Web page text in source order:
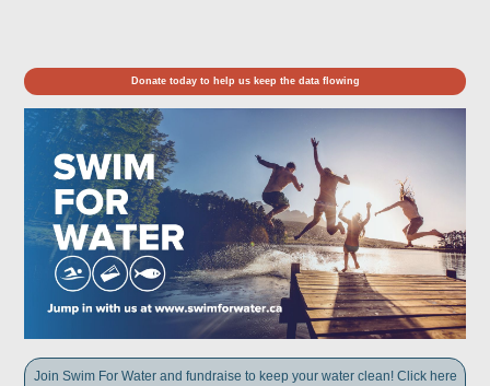
Donate today to help us keep the data flowing
Join Swim For Water and fundraise to keep your water clean! Click here